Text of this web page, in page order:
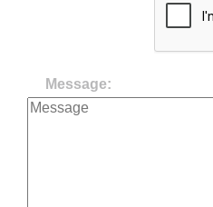
Message: